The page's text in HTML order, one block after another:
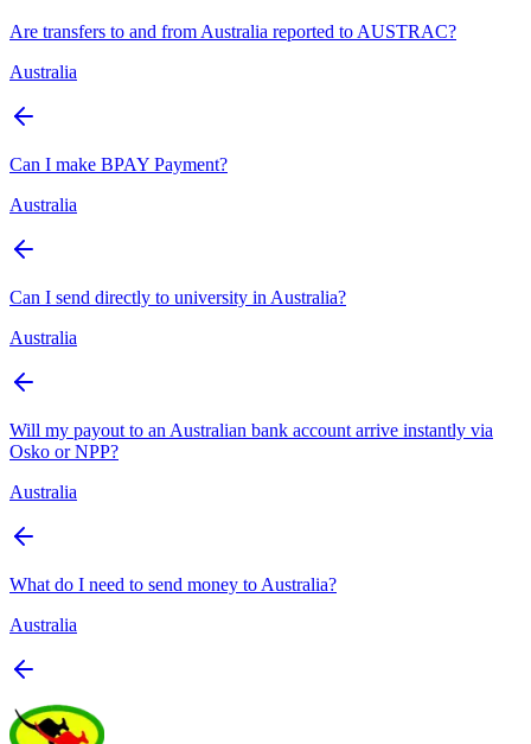
Are transfers to and from Australia reported to AUSTRAC?
Australia
Can I make BPAY Payment?
Australia
Can I send directly to university in Australia?
Australia
Will my payout to an Australian bank account arrive instantly via
Osko or NPP?
Australia
What do I need to send money to Australia?
Australia